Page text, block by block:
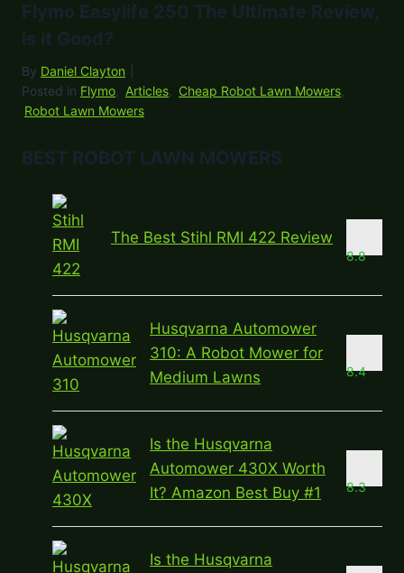
Flymo Easylife 250 The Ultimate Review,
is it Good?
By Daniel Clayton
Posted in Flymo Articles Cheap Robot Lawn Mowers
Robot Lawn Mowers
BEST ROBOT LAWN MOWERS
The Best Stihl RMI 422 Review
8.8
Husqvarna Automower
310: A Robot Mower for
Medium Lawns
8.4
Is the Husqvarna
Automower 430X Worth
It? Amazon Best Buy #1
8.3
Is the Husqvarna